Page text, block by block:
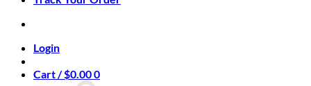
Login
Cart /$0.000